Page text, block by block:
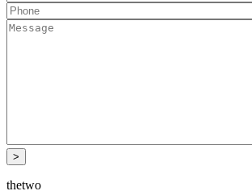
thetwo